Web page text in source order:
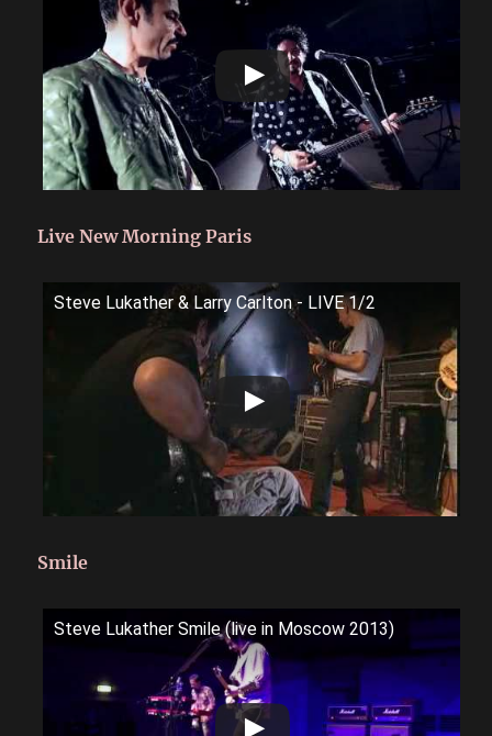
Live New Morning Paris
Steve Lukather & Larry Carlton - LIVE 1/2
Smile
Steve Lukather Smile (live in Moscow 2013)